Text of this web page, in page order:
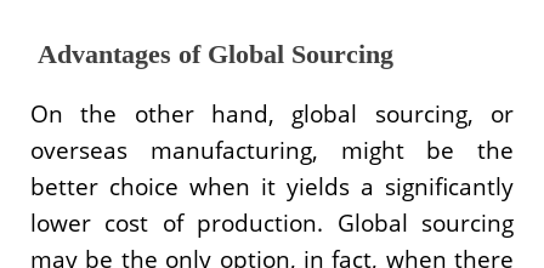
Advantages of Global Sourcing
On the other hand, global sourcing, or
overseas manufacturing, might be the
better choice when it yields a significantly
lower cost of production. Global sourcing
may be the only option, in fact, when there